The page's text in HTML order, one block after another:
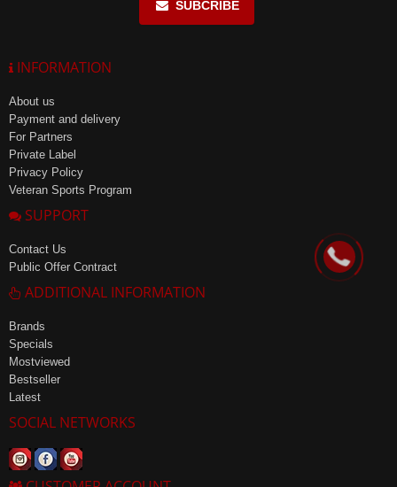
SUBCRIBE
INFORMATION
About us
Payment and delivery
For Partners
Private Label
Privacy Policy
Veteran Sports Program
SUPPORT
Contact Us
Public Offer Contract
ADDITIONAL INFORMATION
Brands
Specials
Mostviewed
Bestseller
Latest
SOCIAL NETWORKS